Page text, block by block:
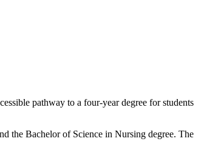
pathway to a four-year degree for students
the Bachelor of Science in Nursing degree. The